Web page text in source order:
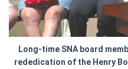
Long-time SNA board
rededication of the Henry